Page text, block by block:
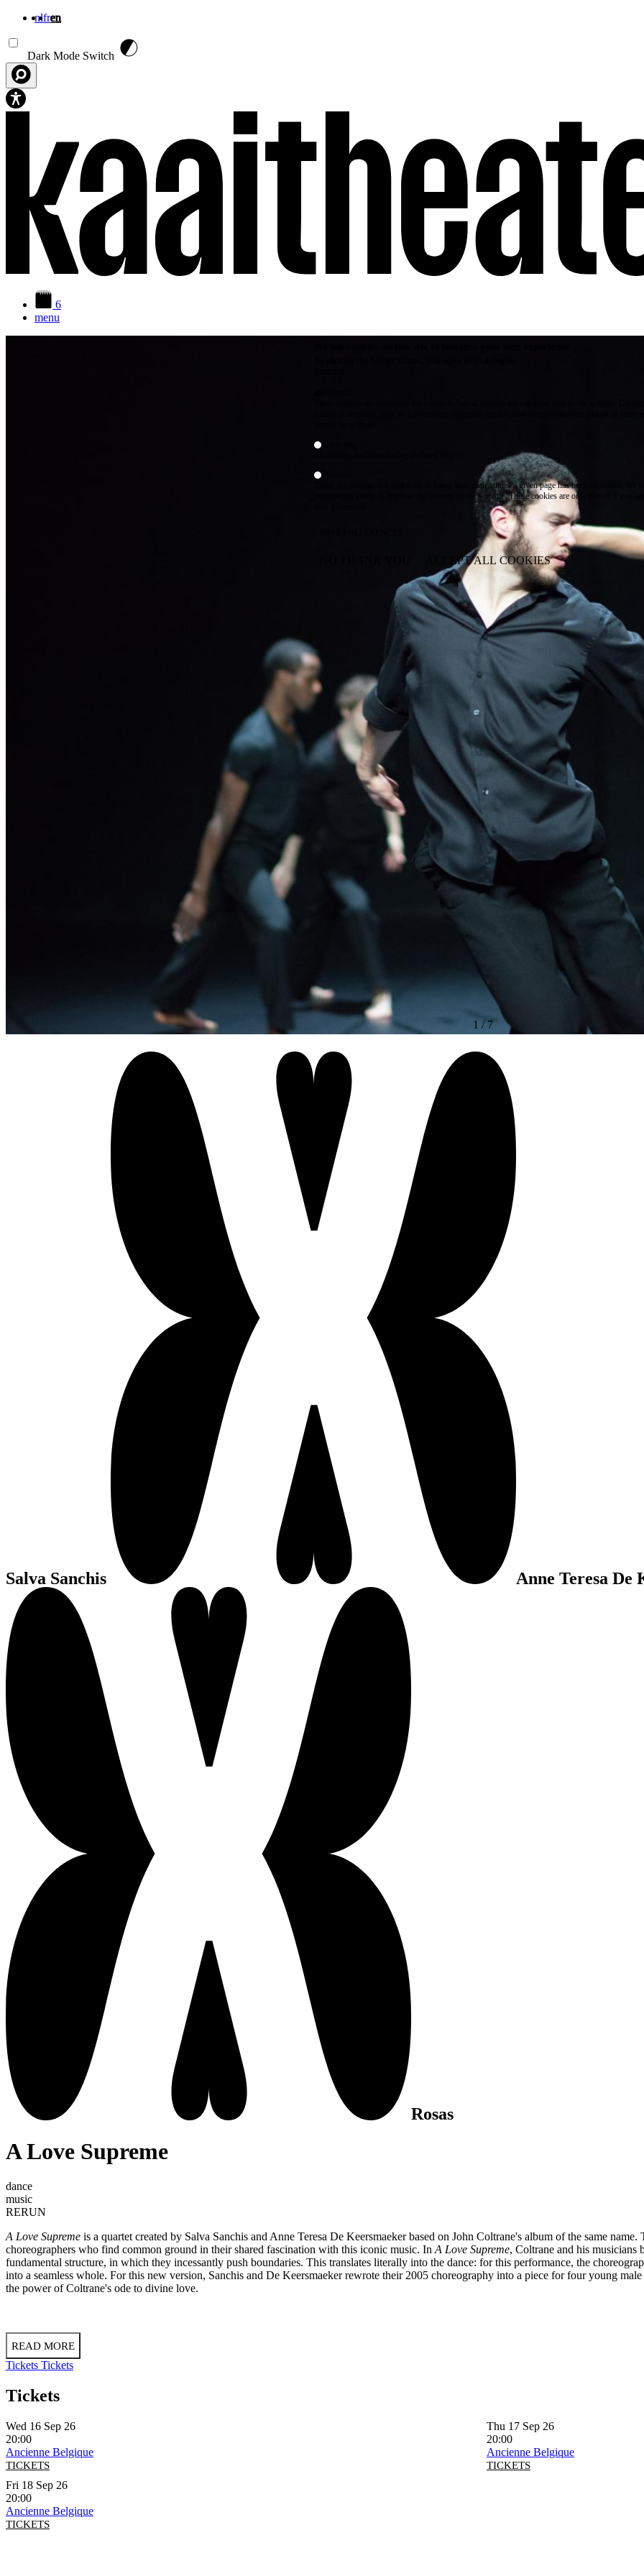
nlfren
Dark Mode Switch
6
menu
1 /7
Salva Sanchis Anne Teresa De
Rosas
A Love Supreme
dance
music
RERUN
A Love Supreme is a quartet created by Salva Sanchis and Anne Teresa De Keersmaeker based on John Coltrane's album of the same
choreographers who find common ground in their shared fascination with this iconic music. In A Love Supreme, Coltrane and his musicians
fundamental structure, in which they incessantly push boundaries. This translates literally into the dance: for this performance, the
into a seamless whole. For this new version, Sanchis and De Keersmaeker rewrote their 2005 choreography into a piece for four young
the power of Coltrane's ode to divine love.
READ MORE
Tickets Tickets
Tickets
Wed 16 Sep 26
20:00
Ancienne Belgique
TICKETS
Thu 17 Sep 26
20:00
Ancienne Belgique
TICKETS
Fri 18 Sep 26
20:00
Ancienne Belgique
TICKETS
These are cookies that enable us to know how many times a given page has been consulted. We
information solely to improve the content of our website. These cookies are only placed if you
ACCEPT ALL COOKIES
WITHDRAW CONSENT